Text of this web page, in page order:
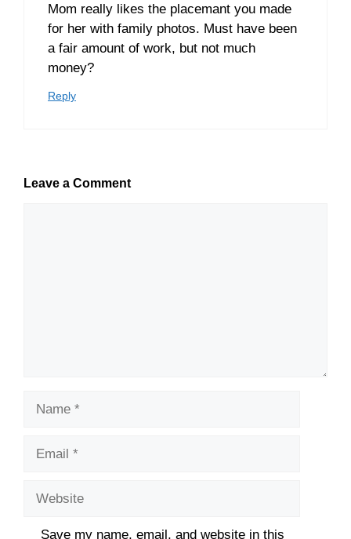
Mom really likes the placemant you made
for her with family photos. Must have been
a fair amount of work, but not much
money?
Reply
Leave a Comment
Save my name, email, and website in this